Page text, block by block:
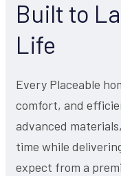
Built to
Life
Every Placeable
comfort, and
advanced
time while
expect from a